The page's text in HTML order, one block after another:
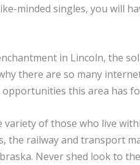
minded singles, you will
in Lincoln, the
there are so many
this area has
of those who live
the railway and transport
Never shed look to